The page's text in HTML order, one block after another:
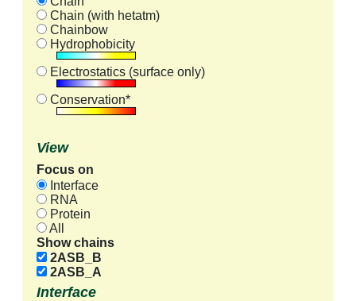
Chain (with hetatm)
Chainbow
Hydrophobicity
Electrostatics (surface only)
Conservation*
View
Focus on
Interface
RNA
Protein
All
Show chains
2ASB_B
2ASB_A
Interface